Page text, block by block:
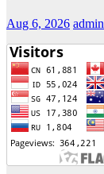
Aug 6, 2026 admin